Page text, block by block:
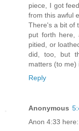
piece, I got
from this awful
There's a bit of
put forth here,
pitied, or
did, too, but
matters (to me)
Reply
Anonymous
Anon 4:33 here: